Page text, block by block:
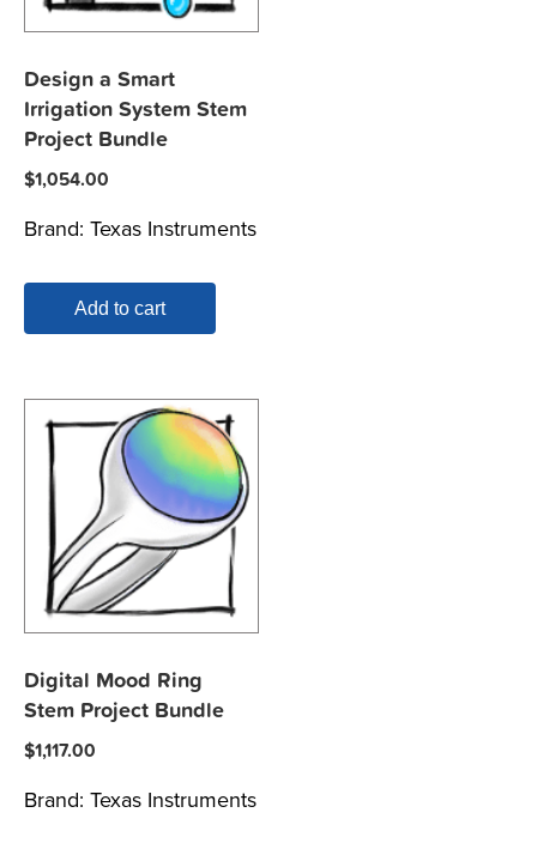
Design a Smart
Irrigation System Stem
Project Bundle
$1,054.00
Brand: Texas Instruments
Add to cart
Digital Mood Ring
Stem Project Bundle
$1,117.00
Brand: Texas Instruments